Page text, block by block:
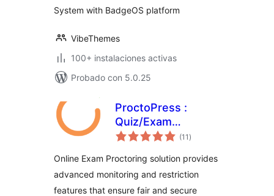
System with BadgeOS platform
VibeThemes
100+ instalaciones activas
Probado con 5.0.25
ProctoPress :
Quiz/Exam
Proctoring For
Management
System(LMS)
(11 total
de
)
Online Exam Proctoring solution provides
advanced monitoring and restriction
features that ensure fair and secure